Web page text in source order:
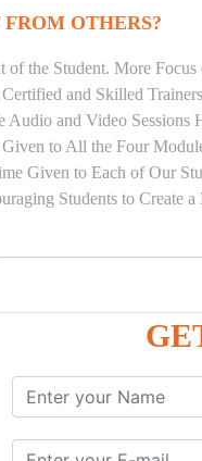
OTHERS?
the Student. More Focus
and Skilled
and Video Sessions
to All the Four
Given to Each of Our
Students to Create